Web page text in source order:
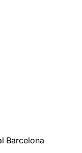
Barcelona